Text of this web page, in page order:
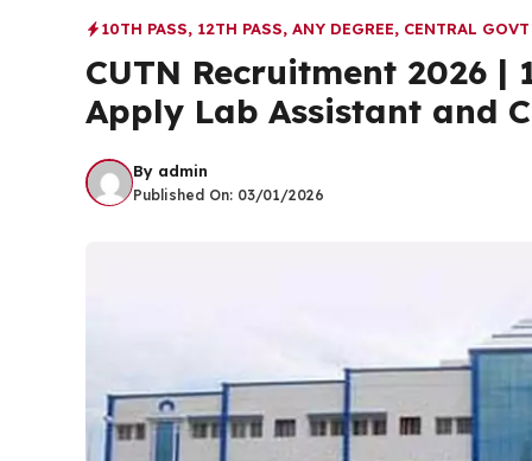
10TH PASS, 12TH PASS, ANY DEGREE, CENTRAL
CUTN Recruitment 2026 |
Apply Lab Assistant and
By admin
Published On: 03/01/2026